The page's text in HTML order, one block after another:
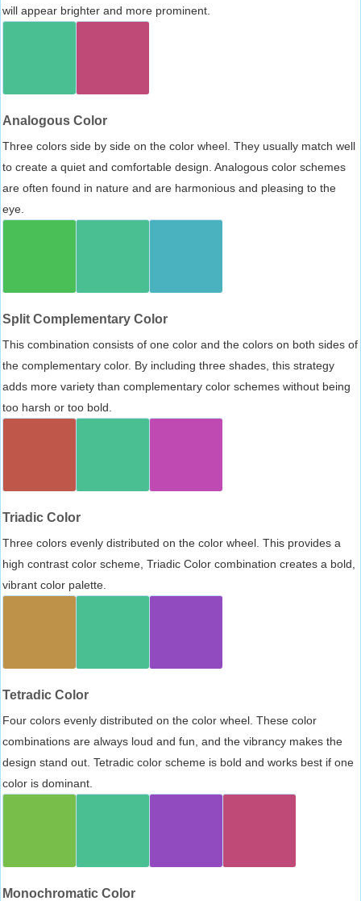
will appear brighter and more prominent.
Analogous Color
Three colors side by side on the color wheel. They usually match well
to create a quiet and comfortable design. Analogous color schemes
are often found in nature and are harmonious and pleasing to the
eye.
Split Complementary Color
This combination consists of one color and the colors on both sides of
the complementary color. By including three shades, this strategy
adds more variety than complementary color schemes without being
too harsh or too bold.
Triadic Color
Three colors evenly distributed on the color wheel. This provides a
high contrast color scheme, Triadic Color combination creates a bold,
vibrant color palette.
Tetradic Color
Four colors evenly distributed on the color wheel. These color
combinations are always loud and fun, and the vibrancy makes the
design stand out. Tetradic color scheme is bold and works best if one
color is dominant.
Monochromatic Color